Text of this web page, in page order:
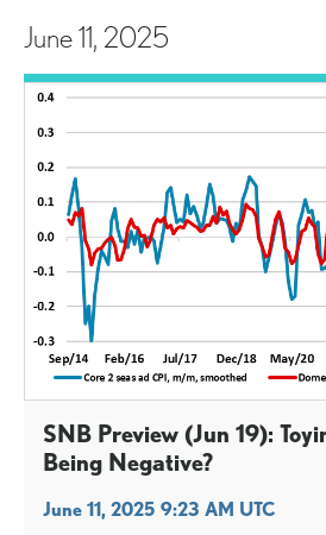
June 11, 2025
SNB Preview (Jun 19):
Being Negative?
June 11, 2025 9:23 AM UTC